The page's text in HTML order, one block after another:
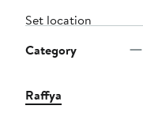
Set location
Category
Raffya